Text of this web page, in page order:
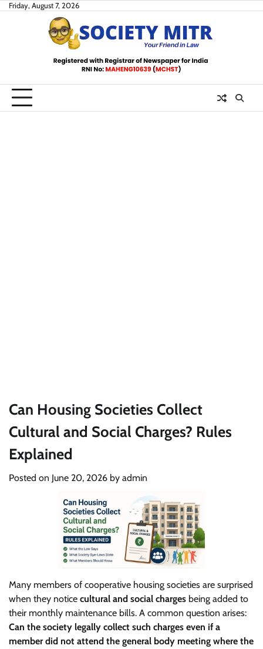
SkipFriday, August 7, 2026
Can Housing Societies Collect
Cultural and Social Charges? Rules
Explained
Posted on June 20, 2026 by admin
Many members of cooperative housing societies are surprised
when they notice cultural and social charges being added to
their monthly maintenance bills. A common question arises:
Can the society legally collect such charges even if a
member did not attend the general body meeting where the